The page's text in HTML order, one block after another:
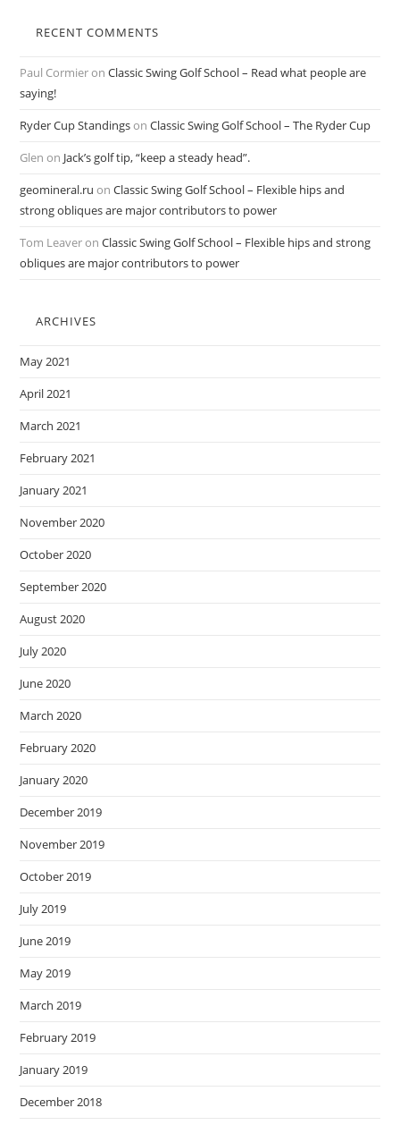
RECENT COMMENTS
Paul CormieronClassic Swing Golf School – Read what people are
saying!
Ryder Cup StandingsonClassic Swing Golf School – The Ryder Cup
Glen on Jack’s golf tip, “keep a steady head”.
geomineral.ru onClassic Swing Golf School – Flexible hips and
strong obliques are major contributors to power
Tom LeaveronClassic Swing Golf School – Flexible hips and strong
obliques are major contributors to power
ARCHIVES
May 2021
April 2021
March 2021
February 2021
January 2021
November 2020
October 2020
September 2020
August 2020
July 2020
June 2020
March 2020
February 2020
January 2020
December 2019
November 2019
October 2019
July 2019
June 2019
May 2019
March 2019
February 2019
January 2019
December 2018